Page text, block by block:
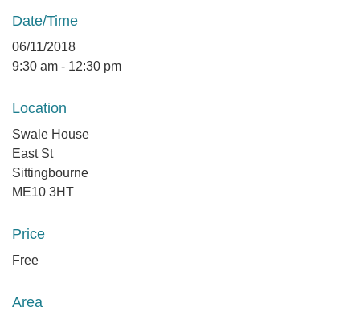
Date/Time
06/11/2018
9:30 am - 12:30 pm
Location
Swale House
East St
Sittingbourne
ME10 3HT
Price
Free
Area